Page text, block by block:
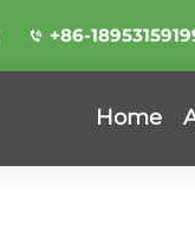
+86-
Home